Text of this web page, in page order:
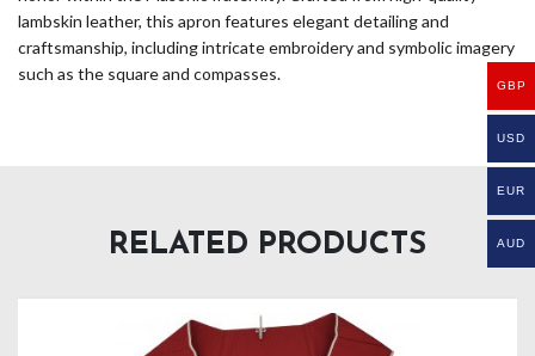
lambskin leather, this apron features elegant detailing and
craftsmanship, including intricate embroidery and symbolic imagery
such as the square and compasses.
RELATED PRODUCTS
GBP
USD
EUR
AUD